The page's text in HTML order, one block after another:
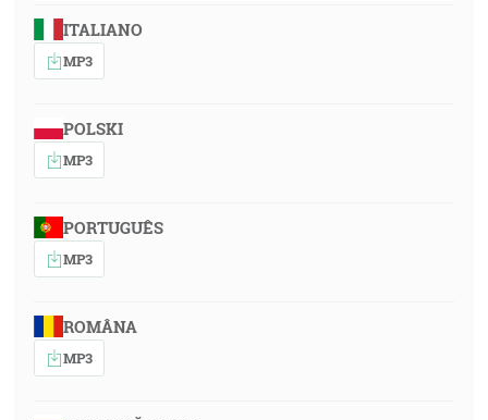
ITALIANO
MP3
POLSKI
MP3
PORTUGUÊS
MP3
ROMÂNA
MP3